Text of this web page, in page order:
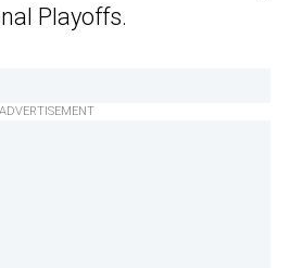
Playoffs.
ADVERTISEMENT